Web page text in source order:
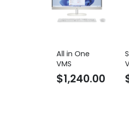
All in One
VMS
$1,240.00